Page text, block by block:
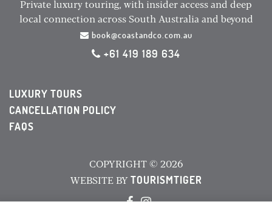
Private luxury touring, with insider access and deep
local connection across South Australia and beyond
book@coastandco.com.au
+61 419 189 634
LUXURY TOURS
CANCELLATION POLICY
FAQS
COPYRIGHT © 2026
WEBSITE BY TOURISMTIGER